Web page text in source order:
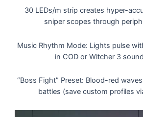
30 LEDs/m strip creates hyper-
sniper scopes through
Music Rhythm Mode: Lights pulse
in COD or Witcher 3
“Boss Fight” Preset: Blood-red
battles (save custom profiles